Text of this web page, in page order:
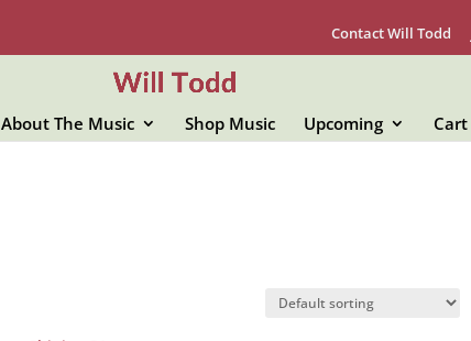
Contact Will Todd
About The Music Shop Music Upcoming Cart